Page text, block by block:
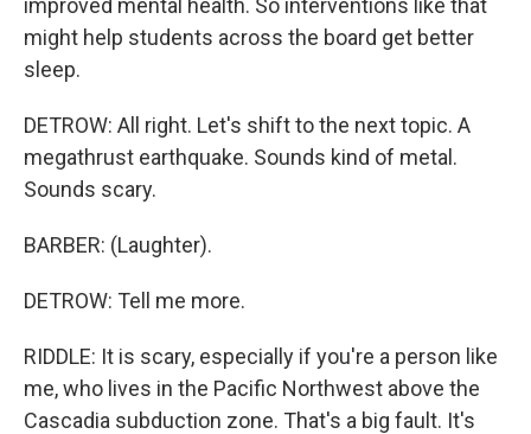
improved mental health. So interventions like that
might help students across the board get better
sleep.
DETROW: All right. Let's shift to the next topic. A
megathrust earthquake. Sounds kind of metal.
Sounds scary.
BARBER: (Laughter).
DETROW: Tell me more.
RIDDLE: It is scary, especially if you're a person like
me, who lives in the Pacific Northwest above the
Cascadia subduction zone. That's a big fault. It's